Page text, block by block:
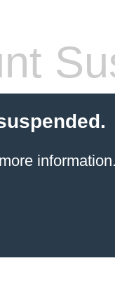
information.